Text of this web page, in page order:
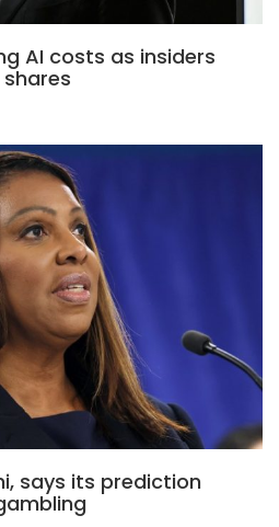
AI costs as insiders
says its prediction